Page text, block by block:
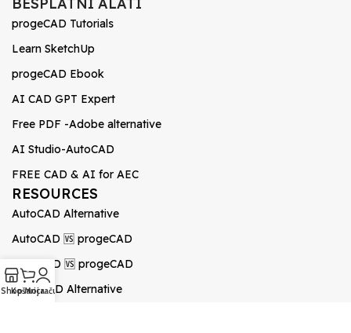
progeCAD Tutorials
Learn SketchUp
progeCAD Ebook
AI CAD GPT Expert
Free PDF -Adobe alternative
AI Studio-AutoCAD
FREE CAD & AI for AEC
RESOURCES
AutoCAD Alternative
AutoCAD 🆚 progeCAD
BricsCAD 🆚 progeCAD
GstarCAD Alternative
Shop
0
Košarica
Moj račun